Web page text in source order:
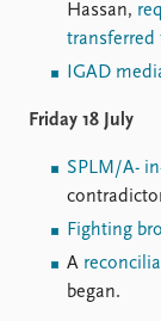
Hassan,
transferred
IGAD
Friday 18 July
SPLM/A-
Fighting
A
began.